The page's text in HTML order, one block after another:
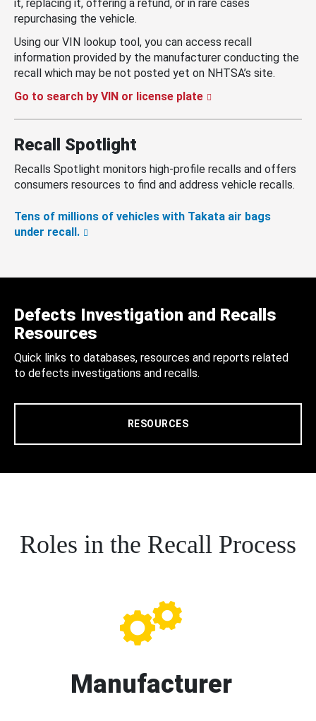
it, replacing it, offering a refund, or in rare cases
repurchasing the vehicle.
Using our VIN lookup tool, you can access recall
information provided by the manufacturer conducting the
recall which may be not posted yet on NHTSA’s site.
Go to search by VIN or license plate
Recall Spotlight
Recalls Spotlight monitors high-profile recalls and offers
consumers resources to find and address vehicle recalls.
Tens of millions of vehicles with Takata air bags
under recall.
Defects Investigation and Recalls
Resources
Quick links to databases, resources and reports related
to defects investigations and recalls.
RESOURCES
Roles in the Recall Process
Manufacturer